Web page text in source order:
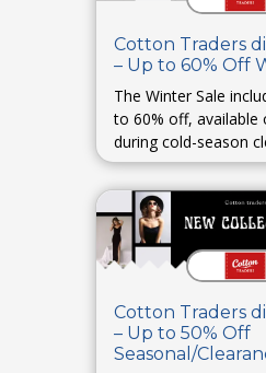
Cotton Traders
– Up to 60% Off
The Winter Sale
to 60% off, available
during cold-season
Student
Cotton Traders
– Up to 50% Off
Seasonal/